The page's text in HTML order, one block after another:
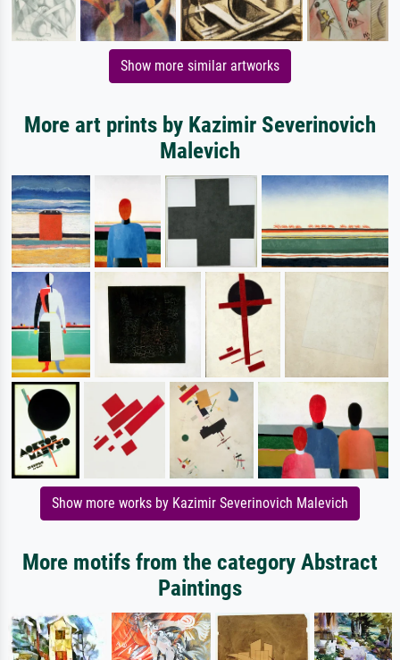
Show more similar artworks
More art prints by Kazimir Severinovich
Malevich
Show more works by Kazimir Severinovich Malevich
More motifs from the category Abstract
Paintings